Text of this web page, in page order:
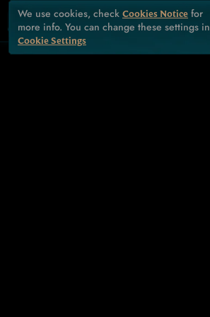
We use cookies, check Cookies Notice for
more info. You can change these settings in
Cookie Settings